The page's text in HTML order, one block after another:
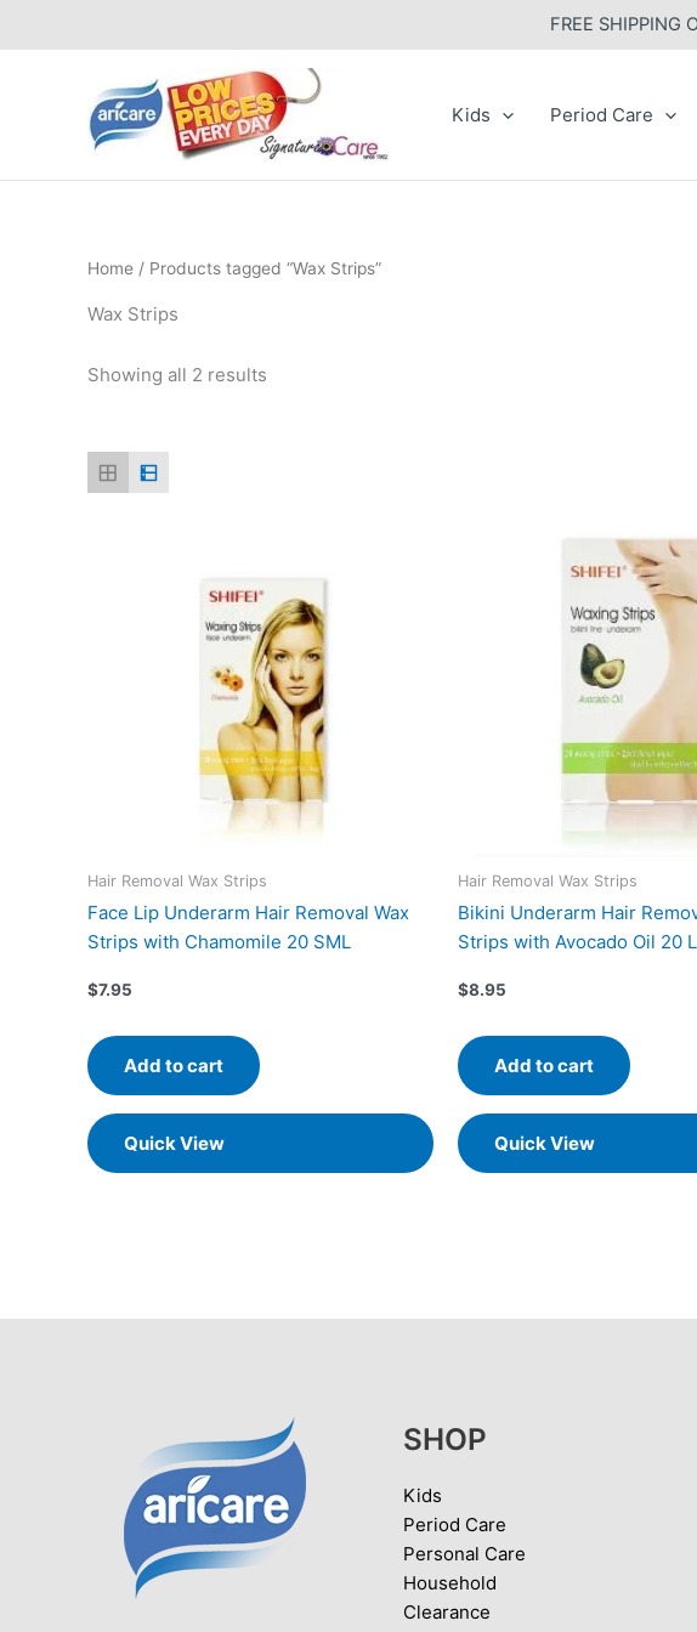
FREE SHIPPING
Kids Period Care
Home / Products tagged “Wax Strips”
Wax Strips
Showing all 2 results
Hair Removal Wax Strips
Face Lip Underarm Hair Removal Wax
Strips with Chamomile 20 SML
$7.95
Add to cart
Quick View
Hair Removal Wax Strips
Bikini Underarm Hair
Strips with Avocado Oil 20
$8.95
Add to cart
Quick View
SHOP
Kids
Period Care
Personal Care
Household
Clearance